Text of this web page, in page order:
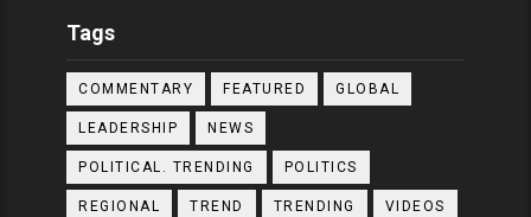
Tags
COMMENTARY FEATURED GLOBAL
LEADERSHIP NEWS
POLITICAL. TRENDING POLITICS
REGIONAL TREND TRENDING VIDEOS